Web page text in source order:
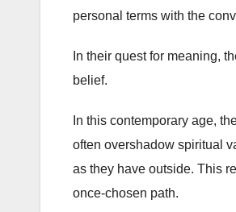
personal terms with the
In their quest for meaning,
belief.
In this contemporary age,
often overshadow spiritual
as they have outside. This
once-chosen path.